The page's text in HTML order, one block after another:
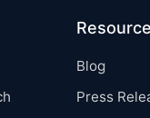
Blog
Press